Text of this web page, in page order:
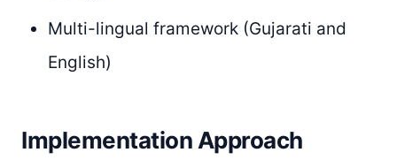
Multi-lingual framework (Gujarati and
English)
Implementation Approach